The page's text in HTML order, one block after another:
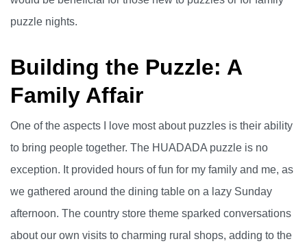
puzzle nights.
Building the Puzzle: A
Family Affair
One of the aspects I love most about puzzles is their ability
to bring people together. The HUADADA puzzle is no
exception. It provided hours of fun for my family and me, as
we gathered around the dining table on a lazy Sunday
afternoon. The country store theme sparked conversations
about our own visits to charming rural shops, adding to the